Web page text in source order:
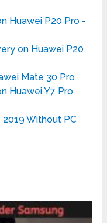
Huawei P20 Pro -
on Huawei P20
Mate 30 Pro
Huawei Y7 Pro
Without PC